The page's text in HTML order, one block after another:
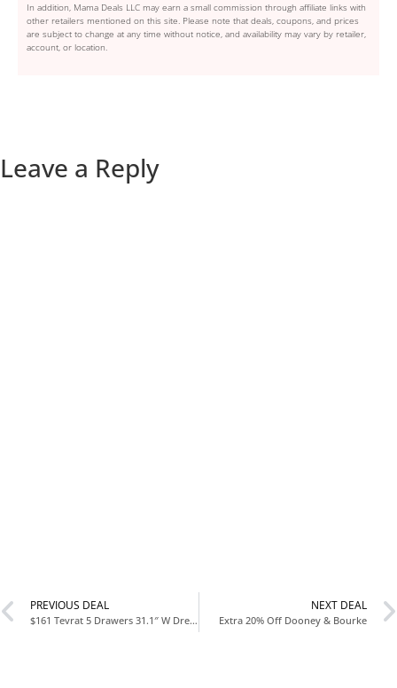
In addition, Mama Deals LLC may earn a small commission through affiliate links with
other retailers mentioned on this site. Please note that deals, coupons, and prices
are subject to change at any time without notice, and availability may vary by retailer,
account, or location.
Leave a Reply
PREVIOUS DEAL
$161 Tevrat 5 Drawers 31.1″ W Dresser
NEXT DEAL
Extra 20% Off Dooney & Bourke